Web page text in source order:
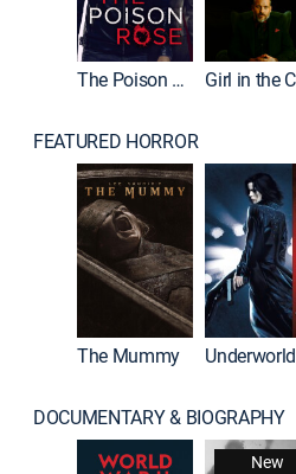
The Poison Rose
FEATURED HORROR
The Mummy Underworld
DOCUMENTARY & BIOGRAPHY
New